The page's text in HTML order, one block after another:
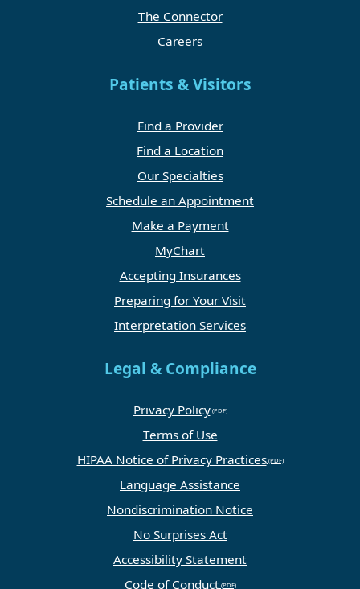
The Connector
Careers
Patients & Visitors
Find a Provider
Find a Location
Our Specialties
Schedule an Appointment
Make a Payment
MyChart
Accepting Insurances
Preparing for Your Visit
Interpretation Services
Legal & Compliance
Privacy Policy
Terms of Use
HIPAA Notice of Privacy Practices
Language Assistance
Nondiscrimination Notice
No Surprises Act
Accessibility Statement
Code of Conduct